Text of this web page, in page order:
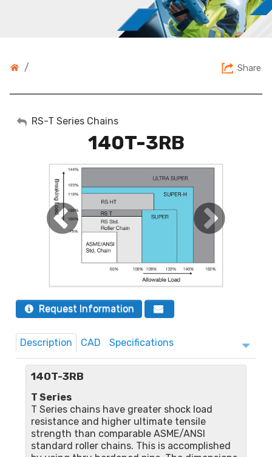
/ Share
My Account
RS-T Series Chains
140T-3RB
Request Information
Description CAD Specifications
140T-3RB
T Series
T Series chains have greater shock load
resistance and higher ultimate tensile
strength than comparable ASME/ANSI
standard roller chains. This is accomplished